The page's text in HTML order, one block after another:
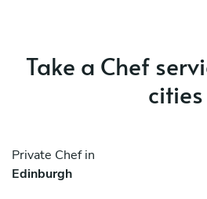
Take a Chef
cities
Private Chef in
Edinburgh